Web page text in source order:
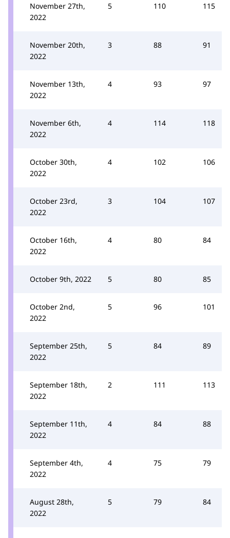
November 27th,
2022
5 110 115
November 20th,
2022
3 88 91
November 13th,
2022
4 93 97
November 6th,
2022
4 114 118
October 30th,
2022
4 102 106
October 23rd,
2022
3 104 107
October 16th,
2022
4 80 84
October 9th, 2022 5 80 85
October 2nd,
2022
5 96 101
September 25th,
2022
5 84 89
September 18th,
2022
2 111 113
September 11th,
2022
4 84 88
September 4th,
2022
4 75 79
August 28th,
2022
5 79 84